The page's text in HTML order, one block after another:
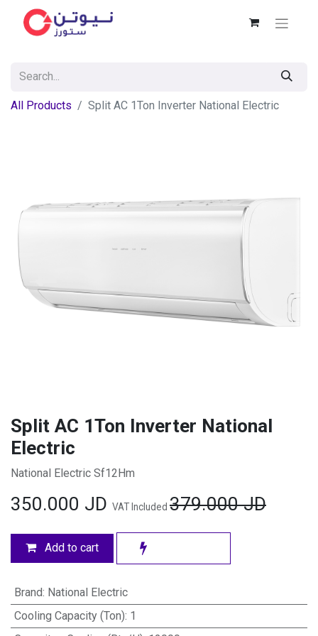
All Products Split AC 1Ton Inverter National Electric
Split AC 1Ton Inverter National
Electric
National Electric Sf12Hm
350.000 JD VAT Included 379.000JD
Add to cart
Brand: National Electric
Cooling Capacity (Ton): 1